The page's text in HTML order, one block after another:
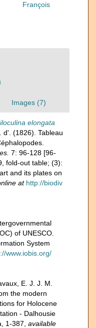
François
Images (7)
elongata
d'. (1826). Tableau
7: 96-128 [96-
fold-out table; (3):
and its plates on
at http://biodiv
of UNESCO.
System
www.iobis.org/
E. J. J. M.
the modern
for Holocene
- Dalhousie
1-387 available